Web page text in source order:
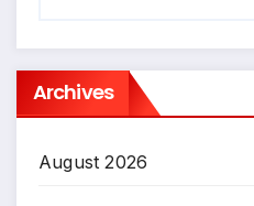
Archives
August 2026